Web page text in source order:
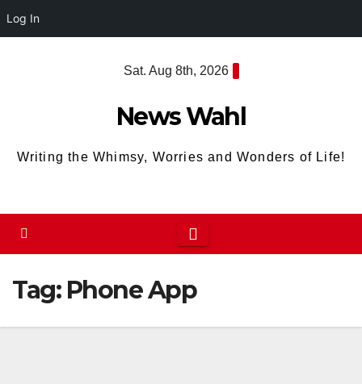
Log In
Sat. Aug 8th, 2026
News Wahl
Writing the Whimsy, Worries and Wonders of Life!
Tag: Phone App